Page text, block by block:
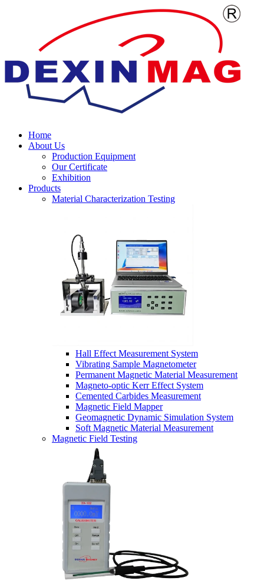
Home
About Us
Production Equipment
Our Certificate
Exhibition
Products
Material Characterization Testing
Hall Effect Measurement System
Vibrating Sample Magnetometer
Permanent Magnetic Material Measurement
Magneto-optic Kerr Effect System
Cemented Carbides Measurement
Magnetic Field Mapper
Geomagnetic Dynamic Simulation System
Soft Magnetic Material Measurement
Magnetic Field Testing